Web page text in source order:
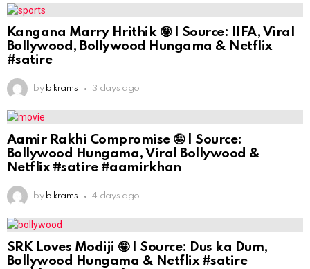
Kangana Marry Hrithik 🤪 | Source: IIFA, Viral
Bollywood, Bollywood Hungama & Netflix
#satire
by bikrams 3 days ago
Aamir Rakhi Compromise 🤪 | Source:
Bollywood Hungama, Viral Bollywood &
Netflix #satire #aamirkhan
by bikrams 4 days ago
SRK Loves Modiji 🤪 | Source: Dus ka Dum,
Bollywood Hungama & Netflix #satire